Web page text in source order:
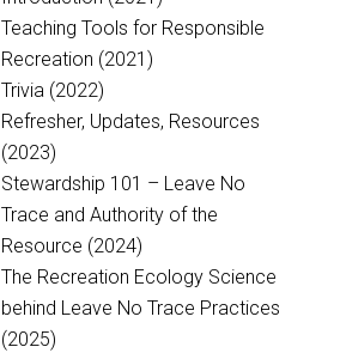
Teaching Tools for Responsible
Recreation (2021)
Trivia (2022)
Refresher, Updates, Resources
(2023)
Stewardship 101 – Leave No
Trace and Authority of the
Resource (2024)
The Recreation Ecology Science
behind Leave No Trace Practices
(2025)